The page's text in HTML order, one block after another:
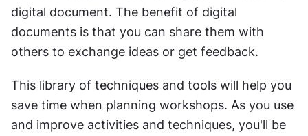
digital document. The benefit of digital
documents is that you can share them with
others to exchange ideas or get feedback.
This library of techniques and tools will help you
save time when planning workshops. As you use
and improve activities and techniques, you'll be